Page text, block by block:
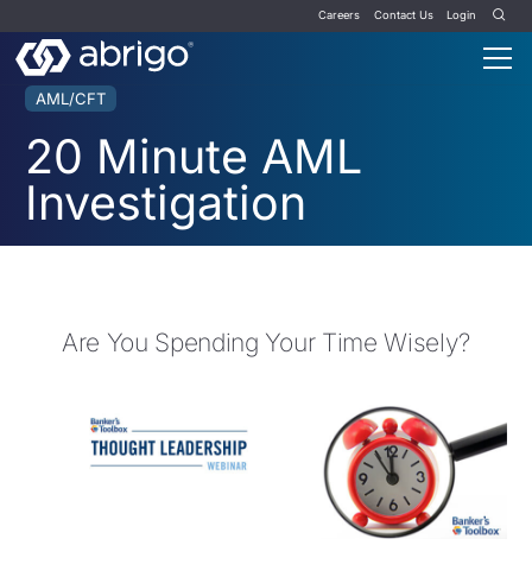
Careers Contact Us Login
AML/CFT
20 Minute AML
Investigation
Are You Spending Your Time Wisely?